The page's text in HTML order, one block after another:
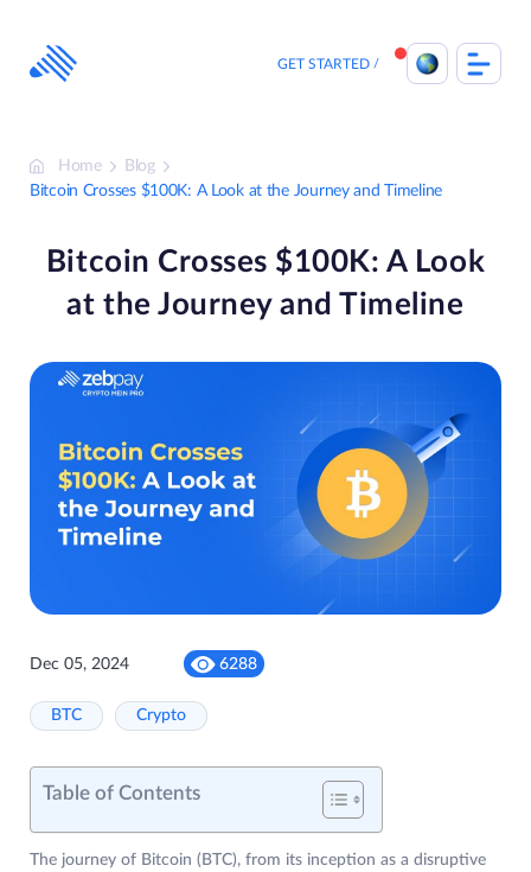
content
GET STARTED
Home
Blog
Bitcoin Crosses $100K: A Look at the Journey and Timeline
Bitcoin Crosses $100K: A Look
at the Journey and Timeline
Dec 05, 2024 6288
BTC Crypto
Table of Contents
The journey of Bitcoin (BTC), from its inception as a disruptive